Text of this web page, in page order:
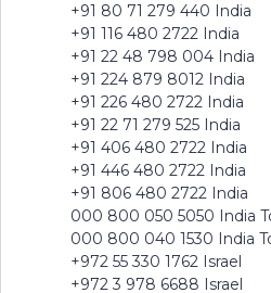
+91 80 71 279 440 India
+91 116 480 2722 India
+91 22 48 798 004 India
+91 224 879 8012 India
+91 226 480 2722 India
+91 22 71 279 525 India
+91 406 480 2722 India
+91 446 480 2722 India
+91 806 480 2722 India
000 800 050 5050 India
000 800 040 1530 India
+972 55 330 1762 Israel
+972 3 978 6688 Israel